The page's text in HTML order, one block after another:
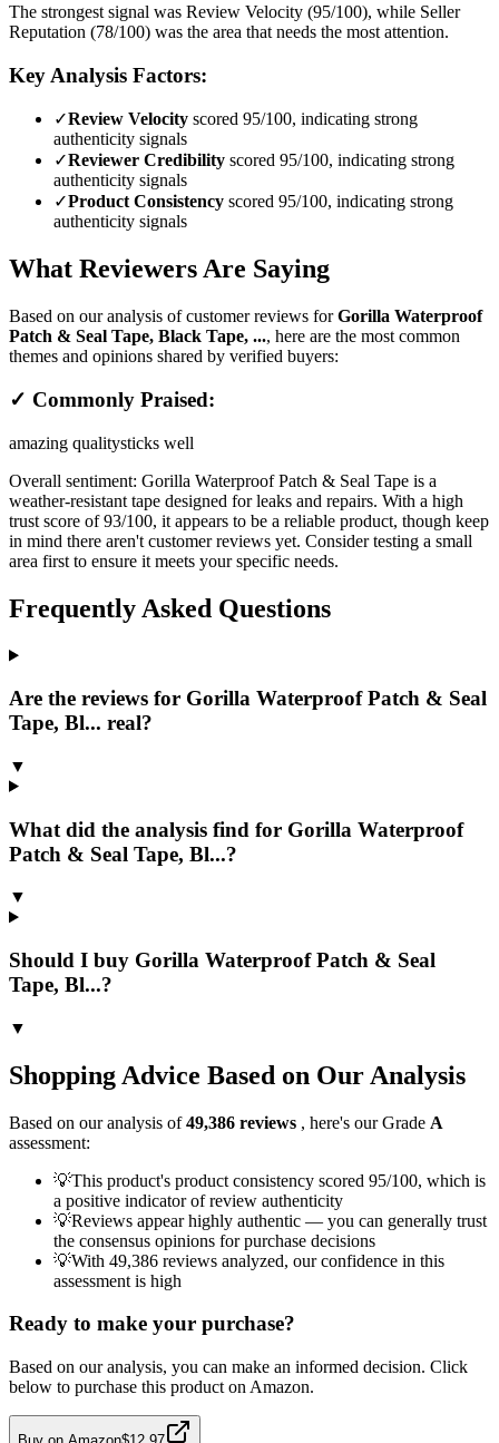
The strongest signal was Review Velocity (95/100), while Seller
Reputation (78/100) was the area that needs the most attention.
Key Analysis Factors:
✓Review Velocity scored 95/100, indicating strong
authenticity signals
✓Reviewer Credibility scored 95/100, indicating strong
authenticity signals
✓Product Consistency scored 95/100, indicating strong
authenticity signals
What Reviewers Are Saying
Based on our analysis of customer reviews forGorilla Waterproof
Patch & Seal Tape, Black Tape, ..., here are the most common
themes and opinions shared by verified buyers:
✓ Commonly Praised:
amazing qualitysticks well
Overall sentiment: Gorilla Waterproof Patch & Seal Tape is a
weather-resistant tape designed for leaks and repairs. With a high
trust score of 93/100, it appears to be a reliable product, though keep
in mind there aren't customer reviews yet. Consider testing a small
area first to ensure it meets your specific needs.
Frequently Asked Questions
Are the reviews for Gorilla Waterproof Patch & Seal
Tape, Bl... real?
▼
What did the analysis find for Gorilla Waterproof
Patch & Seal Tape, Bl...?
▼
Should I buy Gorilla Waterproof Patch & Seal
Tape, Bl...?
▼
Shopping Advice Based on Our Analysis
Based on our analysis of49,386 reviews , here's our Grade A
assessment:
💡This product's product consistency scored 95/100, which is
a positive indicator of review authenticity
💡Reviews appear highly authentic — you can generally trust
the consensus opinions for purchase decisions
💡With 49,386 reviews analyzed, our confidence in this
assessment is high
Ready to make your purchase?
Based on our analysis, you can make an informed decision. Click
below to purchase this product on Amazon.